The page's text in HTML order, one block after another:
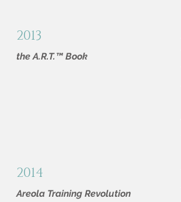
2013
the A.R.T.™ Book
2014
Areola Training Revolution